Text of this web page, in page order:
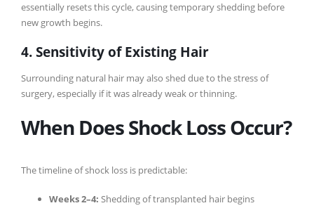
essentially resets this cycle, causing temporary shedding before
new growth begins.
4. Sensitivity of Existing Hair
Surrounding natural hair may also shed due to the stress of
surgery, especially if it was already weak or thinning.
When Does Shock Loss Occur?
The timeline of shock loss is predictable:
Weeks 2–4: Shedding of transplanted hair begins